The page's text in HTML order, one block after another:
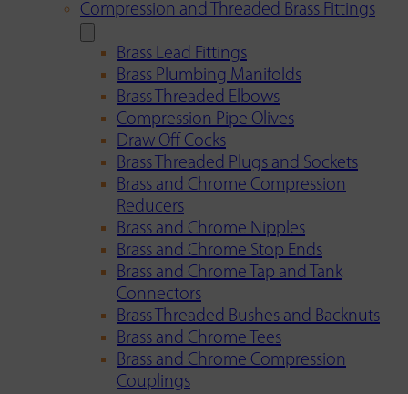
Compression and Threaded Brass Fittings
Brass Lead Fittings
Brass Plumbing Manifolds
Brass Threaded Elbows
Compression Pipe Olives
Draw Off Cocks
Brass Threaded Plugs and Sockets
Brass and Chrome Compression
Reducers
Brass and Chrome Nipples
Brass and Chrome Stop Ends
Brass and Chrome Tap and Tank
Connectors
Brass Threaded Bushes and Backnuts
Brass and Chrome Tees
Brass and Chrome Compression
Couplings